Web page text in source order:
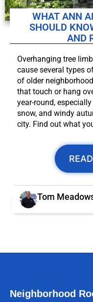
WHAT ANN
SHOULD
AND
Overhanging tree
cause several types
of older
that touch or hang
year-round,
snow, and windy
city. Find out what
Tom
Neighborhood